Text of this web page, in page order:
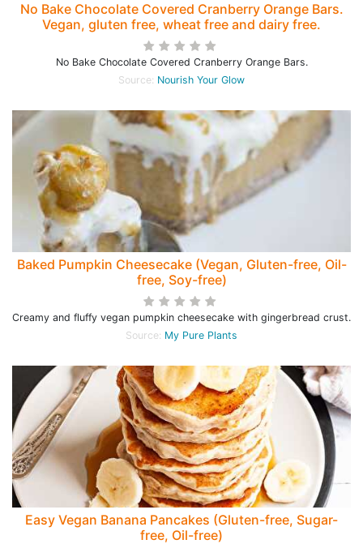
No Bake Chocolate Covered Cranberry Orange Bars.
Vegan, gluten free, wheat free and dairy free.
No Bake Chocolate Covered Cranberry Orange Bars.
Source: Nourish Your Glow
Baked Pumpkin Cheesecake (Vegan, Gluten-free, Oil-
free, Soy-free)
Creamy and fluffy vegan pumpkin cheesecake with gingerbread crust.
Source: My Pure Plants
Easy Vegan Banana Pancakes (Gluten-free, Sugar-
free, Oil-free)